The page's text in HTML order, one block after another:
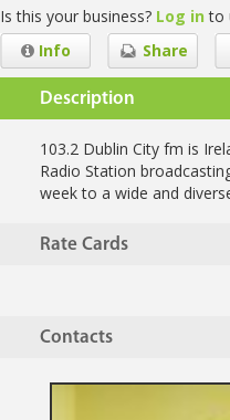
Is this your business? Log into
Share
Info
Description
103.2 Dublin City fm is
Radio Station
week to a wide and
Rate Cards
Contacts